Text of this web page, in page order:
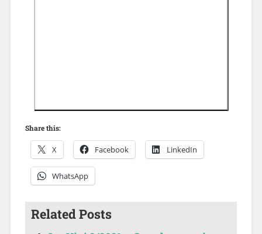
Share this:
X Facebook LinkedIn
WhatsApp
Related Posts